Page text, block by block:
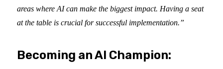
areas where AI can make the biggest impact. Having a seat
at the table is crucial for successful implementation.”
Becoming an AI Champion: